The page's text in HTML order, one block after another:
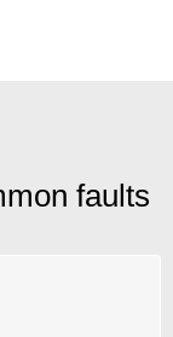
faults